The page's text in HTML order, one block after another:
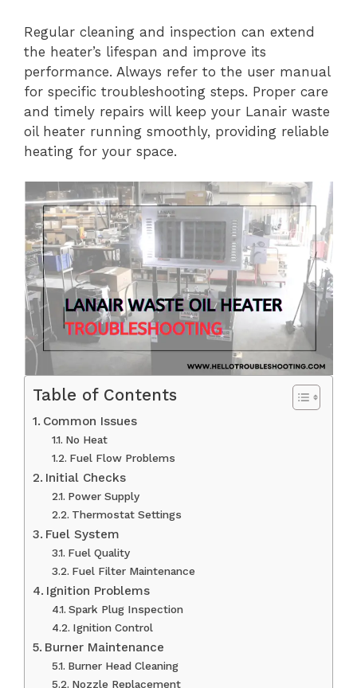
Regular cleaning and inspection can extend
the heater’s lifespan and improve its
performance. Always refer to the user manual
for specific troubleshooting steps. Proper care
and timely repairs will keep your Lanair waste
oil heater running smoothly, providing reliable
heating for your space.
Table of Contents
Common Issues
No Heat
Fuel Flow Problems
Initial Checks
Power Supply
Thermostat Settings
Fuel System
Fuel Quality
Fuel Filter Maintenance
Ignition Problems
Spark Plug Inspection
Ignition Control
Burner Maintenance
Burner Head Cleaning
Nozzle Replacement